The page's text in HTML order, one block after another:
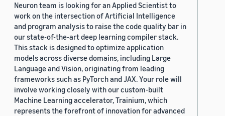
Neuron team is looking for an Applied Scientist to
work on the intersection of Artificial Intelligence
and program analysis to raise the code quality bar in
our state-of-the-art deep learning compiler stack.
This stack is designed to optimize application
models across diverse domains, including Large
Language and Vision, originating from leading
frameworks such as PyTorch and JAX. Your role will
involve working closely with our custom-built
Machine Learning accelerator, Trainium, which
represents the forefront of innovation for advanced